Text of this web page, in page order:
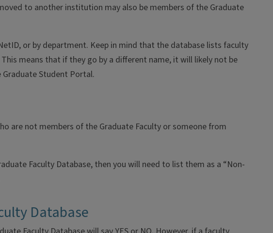
to another institution may also be members of the Graduate
or by department. Keep in mind that the database lists faculty
means that if they go by a different name, it will likely not be
Student Portal.
are not members of the Graduate Faculty or someone from
Faculty Database, then you will need to list them as a “Non-
Database